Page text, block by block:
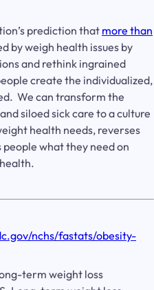
prediction that more than
by weigh health issues by
and rethink ingrained
create the individualized,
We can transform the
siloed sick care to a culture
health needs, reverses
what they need on
nchs/fastats/obesity-
term weight loss